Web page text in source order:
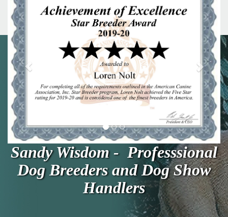
Sandy Wisdom - Professsional
Dog Breeders and Dog Show
Handlers